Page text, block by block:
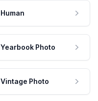
Human
Yearbook Photo
Vintage Photo